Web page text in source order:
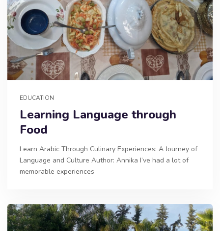
EDUCATION
Learning Language through
Food
Learn Arabic Through Culinary Experiences: A Journey of
Language and Culture Author: Annika I’ve had a lot of
memorable experiences